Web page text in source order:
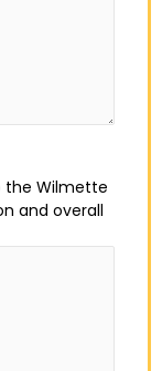
the Wilmette
and overall